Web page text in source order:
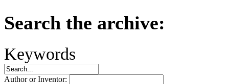
Search the archive:
Keywords
Author or Inventor: